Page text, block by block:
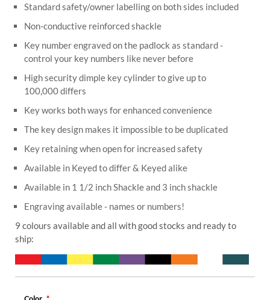
Standard safety/owner labelling on both sides included
Non-conductive reinforced shackle
Key number engraved on the padlock as standard -
control your key numbers like never before
High security dimple key cylinder to give up to
100,000 differs
Key works both ways for enhanced convenience
The key design makes it impossible to be duplicated
Key retaining when open for increased safety
Available in Keyed to differ & Keyed alike
Available in 1 1/2 inch Shackle and 3 inch shackle
Engraving available - names or numbers!
9 colours available and all with good stocks and ready to
ship: